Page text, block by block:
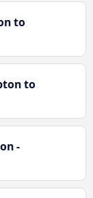
to
to
-